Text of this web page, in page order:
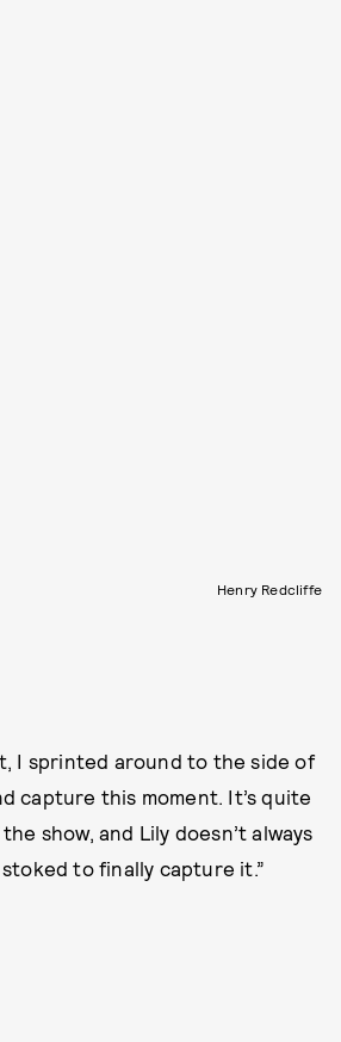
Henry Redcliffe
I sprinted around to the side of
capture this moment. It’s quite
show, and Lily doesn’t always
to finally capture it.”